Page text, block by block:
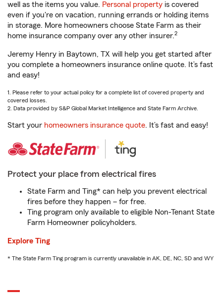
well as the items you value. Personal property is covered
even if you're on vacation, running errands or holding items
in storage. More homeowners choose State Farm as their
home insurance company over any other insurer.2
Jeremy Henry in Baytown, TX will help you get started after
you complete a homeowners insurance online quote. It’s fast
and easy!
1. Please refer to your actual policy for a complete list of covered property and
covered losses.
2. Data provided by S&P Global Market Intelligence and State Farm Archive.
Start your homeowners insurance quote. It’s fast and easy!
Protect your place from electrical fires
State Farm and Ting* can help you prevent electrical
fires before they happen – for free.
Ting program only available to eligible Non-Tenant State
Farm Homeowner policyholders.
Explore Ting
* The State Farm Ting program is currently unavailable in AK, DE, NC, SD and WY